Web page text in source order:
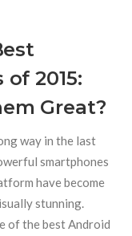
2015:
Great?
way in the last
smartphones
have become
stunning.
of the best Android